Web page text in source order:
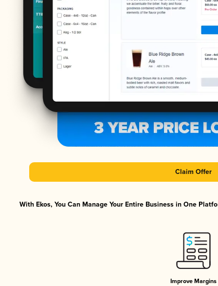
Claim Offer
With Ekos, You Can Manage Your Entire Business in One
Improve Margins